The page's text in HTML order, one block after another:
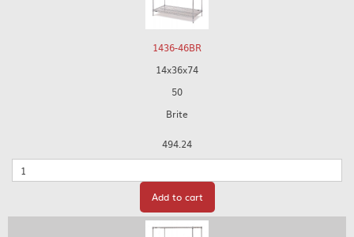
1436-46BR
14x36x74
50
Brite
494.24
Quantity
Add to cart